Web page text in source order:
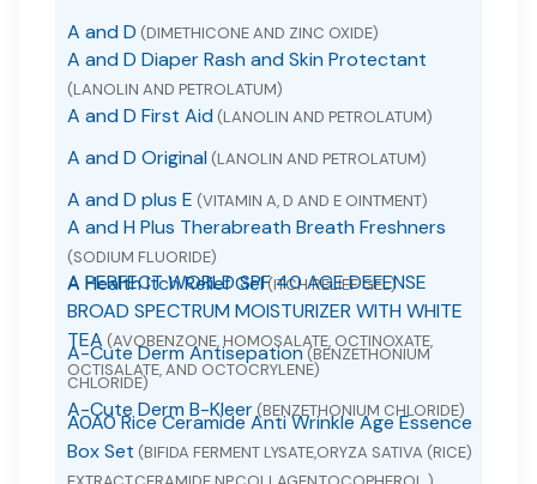
A and D (DIMETHICONE AND ZINC OXIDE)
A and D Diaper Rash and Skin Protectant
(LANOLIN AND PETROLATUM)
A and D First Aid (LANOLIN AND PETROLATUM)
A and D Original (LANOLIN AND PETROLATUM)
A and D plus E (VITAMIN A, D AND E OINTMENT)
A and H Plus Therabreath Breath Freshners
(SODIUM FLUORIDE)
A Health Itch Relief Gel(ITCH RELIEF GEL)
A PERFECT WORLD SPF 40 AGE DEFENSE
BROAD SPECTRUM MOISTURIZER WITH WHITE
TEA (AVOBENZONE, HOMOSALATE, OCTINOXATE,
OCTISALATE, AND OCTOCRYLENE)
A-Cute Derm Antisepation (BENZETHONIUM
CHLORIDE)
A-Cute Derm B-Kleer (BENZETHONIUM CHLORIDE)
A0A0 Rice Ceramide Anti Wrinkle Age Essence
Box Set (BIFIDA FERMENT LYSATE,ORYZA SATIVA (RICE)